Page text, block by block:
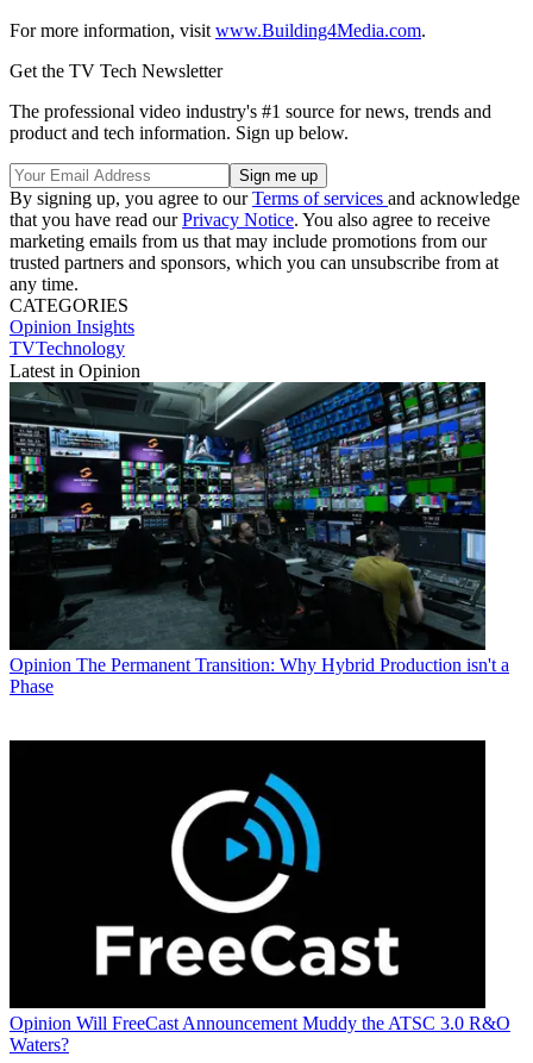
For more information, visit www.Building4Media.com.
Get the TV Tech Newsletter
The professional video industry's #1 source for news, trends and
product and tech information. Sign up below.
By signing up, you agree to ourTerms of services and acknowledge
that you have read ourPrivacy Notice. You also agree to receive
marketing emails from us that may include promotions from our
trusted partners and sponsors, which you can unsubscribe from at
any time.
CATEGORIES
Opinion Insights
TVTechnology
Latest in Opinion
Opinion The Permanent Transition: Why Hybrid Production isn't a
Phase
Opinion Will FreeCast Announcement Muddy the ATSC 3.0 R&O
Waters?